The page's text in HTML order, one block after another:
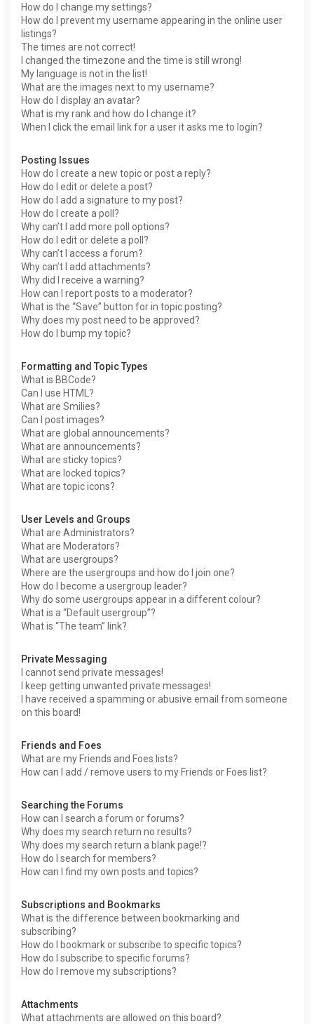
How do I change my settings?
How do I prevent my username appearing in the online user
listings?
The times are not correct!
I changed the timezone and the time is still wrong!
My language is not in the list!
What are the images next to my username?
How do I display an avatar?
What is my rank and how do I change it?
When I click the email link for a user it asks me to login?
Posting Issues
How do I create a new topic or post a reply?
How do I edit or delete a post?
How do I add a signature to my post?
How do I create a poll?
Why can’t I add more poll options?
How do I edit or delete a poll?
Why can’t I access a forum?
Why can’t I add attachments?
Why did I receive a warning?
How can I report posts to a moderator?
What is the “Save” button for in topic posting?
Why does my post need to be approved?
How do I bump my topic?
Formatting and Topic Types
What is BBCode?
Can I use HTML?
What are Smilies?
Can I post images?
What are global announcements?
What are announcements?
What are sticky topics?
What are locked topics?
What are topic icons?
User Levels and Groups
What are Administrators?
What are Moderators?
What are usergroups?
Where are the usergroups and how do I join one?
How do I become a usergroup leader?
Why do some usergroups appear in a different colour?
What is a “Default usergroup”?
What is “The team” link?
Private Messaging
I cannot send private messages!
I keep getting unwanted private messages!
I have received a spamming or abusive email from someone
on this board!
Friends and Foes
What are my Friends and Foes lists?
How can I add / remove users to my Friends or Foes list?
Searching the Forums
How can I search a forum or forums?
Why does my search return no results?
Why does my search return a blank page!?
How do I search for members?
How can I find my own posts and topics?
Subscriptions and Bookmarks
What is the difference between bookmarking and
subscribing?
How do I bookmark or subscribe to specific topics?
How do I subscribe to specific forums?
How do I remove my subscriptions?
Attachments
What attachments are allowed on this board?